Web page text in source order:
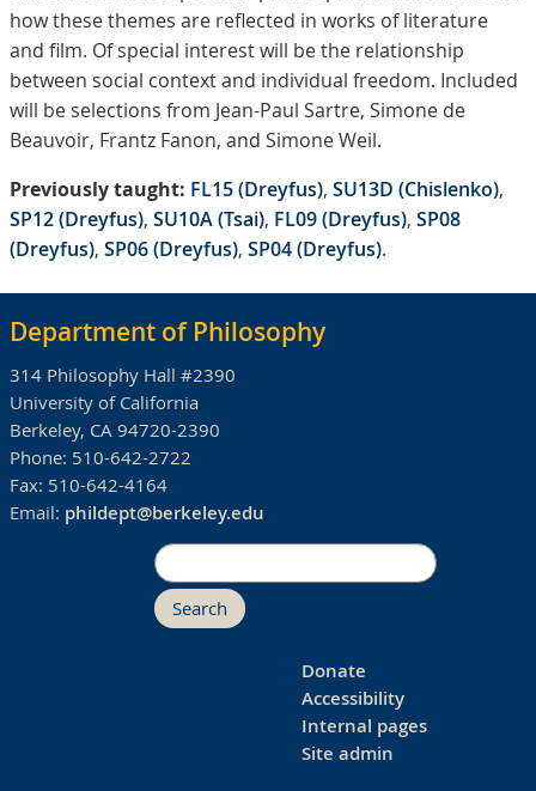
how these themes are reflected in works of literature
and film. Of special interest will be the relationship
between social context and individual freedom. Included
will be selections from Jean-Paul Sartre, Simone de
Beauvoir, Frantz Fanon, and Simone Weil.
Previously taught: FL15 (Dreyfus), SU13D (Chislenko),
SP12 (Dreyfus), SU10A (Tsai), FL09 (Dreyfus), SP08
(Dreyfus), SP06 (Dreyfus), SP04 (Dreyfus).
Department of Philosophy
314 Philosophy Hall #2390
University of California
Berkeley, CA 94720-2390
Phone: 510-642-2722
Fax: 510-642-4164
Email: phildept@berkeley.edu
Search
Donate
Accessibility
Internal pages
Site admin